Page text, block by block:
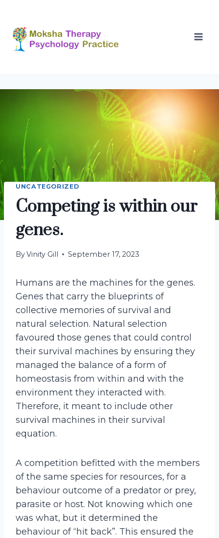
content
UNCATEGORIZED
Competing is within our
genes.
ByVinity Gill September 17, 2023
Humans are the machines for the genes.
Genes that carry the blueprints of
collective memories of survival and
natural selection. Natural selection
favoured those genes that could control
their survival machines by ensuring they
managed the balance of a form of
homeostasis from within and with the
environment they interacted with.
Therefore, it meant to include other
survival machines in their survival
equation.
A competition befitted with the members
of the same species for resources, for a
behaviour outcome of a predator or prey,
parasite or host. Not knowing which one
was what, but it determined the
behaviour of “hit back”. This ensured the